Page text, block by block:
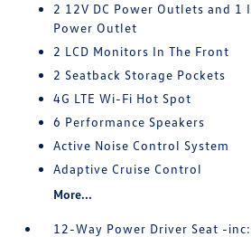
2 12V DC Power Outlets and 1
Power Outlet
2 LCD Monitors In The Front
2 Seatback Storage Pockets
4G LTE Wi-Fi Hot Spot
6 Performance Speakers
Active Noise Control System
Adaptive Cruise Control
More...
12-Way Power Driver Seat -